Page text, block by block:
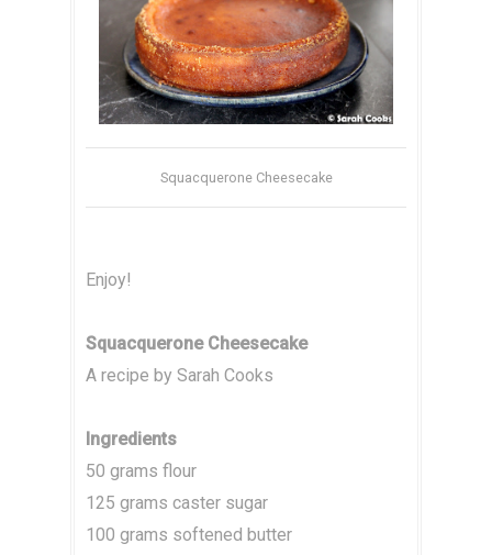
Squacquerone Cheesecake
Enjoy!
Squacquerone Cheesecake
A recipe by Sarah Cooks
Ingredients
50 grams flour
125 grams caster sugar
100 grams softened butter